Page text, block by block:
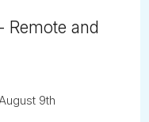
Remote and
August 9th